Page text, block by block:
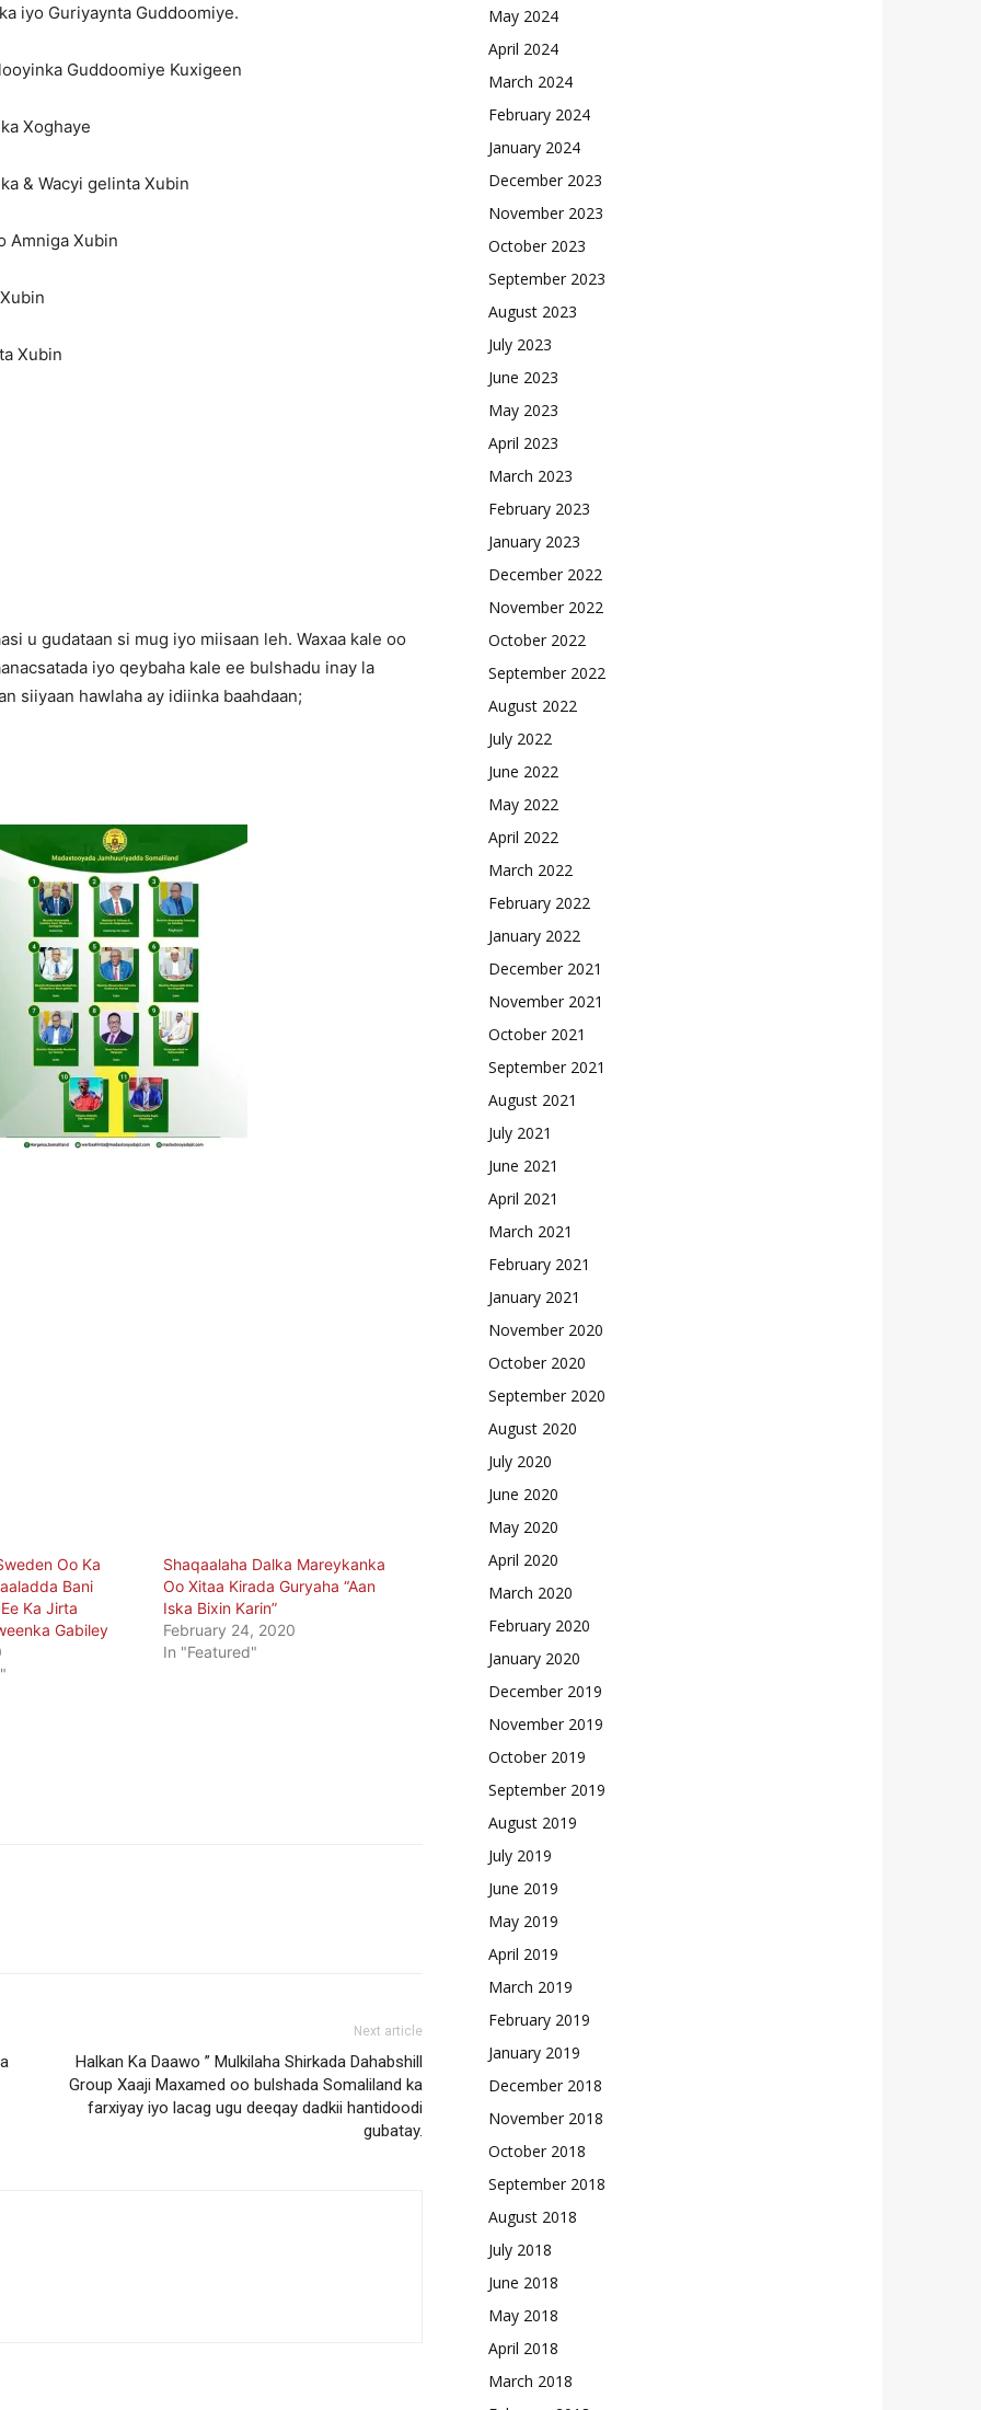
iyo Guriyaynta Guddoomiye.
Guddoomiye Kuxigeen
Xoghaye
& Wacyi gelinta Xubin
Amniga Xubin
Xubin
u gudataan si mug iyo miisaan leh. Waxaa kale oo
iyo qeybaha kale ee bulshadu inay la
siiyaan hawlaha ay idiinka baahdaan;
Oo Ka
Bani
Ka Jirta
Gabiley
Shaqaalaha Dalka Mareykanka
Oo Xitaa Kirada Guryaha “Aan
Iska Bixin Karin”
February 24, 2020
In "Featured"
Next article
Halkan Ka Daawo ” Mulkilaha Shirkada Dahabshill
Group Xaaji Maxamed oo bulshada Somaliland ka
farxiyay iyo lacag ugu deeqay dadkii hantidoodi
gubatay.
May 2024
April 2024
March 2024
February 2024
January 2024
December 2023
November 2023
October 2023
September 2023
August 2023
July 2023
June 2023
May 2023
April 2023
March 2023
February 2023
January 2023
December 2022
November 2022
October 2022
September 2022
August 2022
July 2022
June 2022
May 2022
April 2022
March 2022
February 2022
January 2022
December 2021
November 2021
October 2021
September 2021
August 2021
July 2021
June 2021
April 2021
March 2021
February 2021
January 2021
November 2020
October 2020
September 2020
August 2020
July 2020
June 2020
May 2020
April 2020
March 2020
February 2020
January 2020
December 2019
November 2019
October 2019
September 2019
August 2019
July 2019
June 2019
May 2019
April 2019
March 2019
February 2019
January 2019
December 2018
November 2018
October 2018
September 2018
August 2018
July 2018
June 2018
May 2018
April 2018
March 2018